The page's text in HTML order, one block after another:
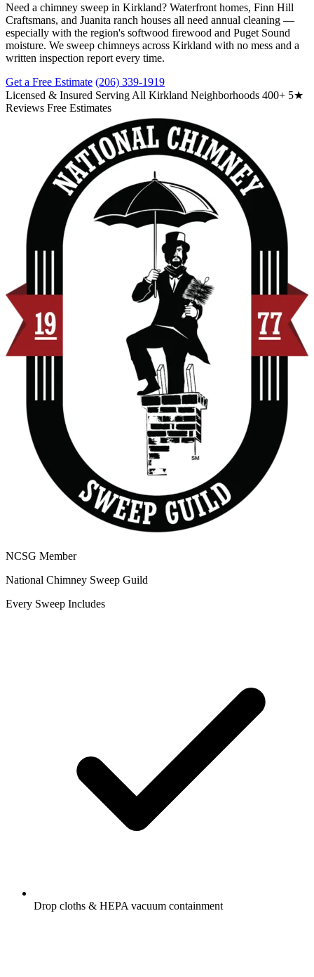
Need a chimney sweep in Kirkland? Waterfront homes, Finn Hill
Craftsmans, and Juanita ranch houses all need annual cleaning —
especially with the region's softwood firewood and Puget Sound
moisture. We sweep chimneys across Kirkland with no mess and a
written inspection report every time.
Get a Free Estimate (206) 339-1919
Licensed & Insured Serving All Kirkland Neighborhoods 400+ 5★
Reviews Free Estimates
NCSG Member
National Chimney Sweep Guild
Every Sweep Includes
Drop cloths & HEPA vacuum containment